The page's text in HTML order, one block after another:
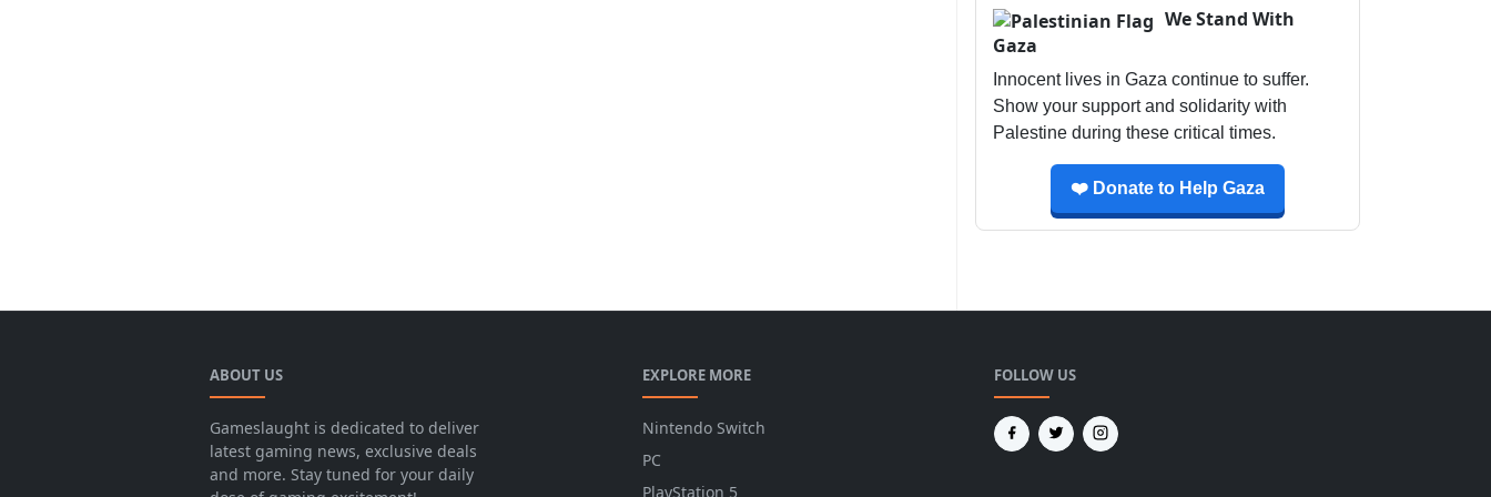
We Stand With
Gaza
Innocent lives in Gaza continue to suffer.
Show your support and solidarity with
Palestine during these critical times.
❤️ Donate to Help Gaza
ABOUT US
Gameslaught is dedicated to deliver
latest gaming news, exclusive deals
and more. Stay tuned for your daily
EXPLORE MORE
Nintendo Switch
PC
PlayStation 5
FOLLOW US